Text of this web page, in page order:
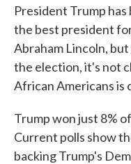
President Trump
the best president
Abraham Lincoln,
the election, it's not
African Americans is
Trump won just 8%
Current polls show
backing Trump's